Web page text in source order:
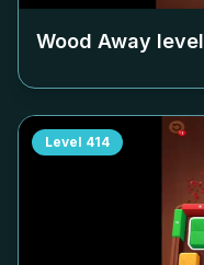
Wood Away level
Level 414